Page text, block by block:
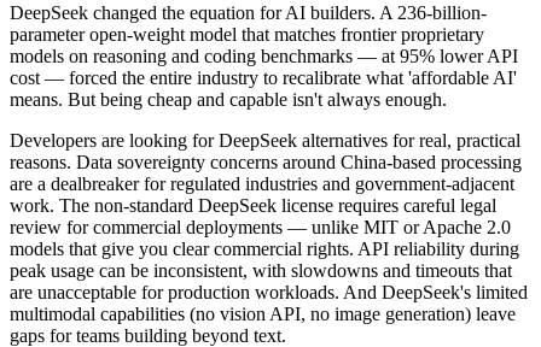
DeepSeek changed the equation for AI builders. A 236-billion-
parameter open-weight model that matches frontier proprietary
models on reasoning and coding benchmarks — at 95% lower API
cost — forced the entire industry to recalibrate what 'affordable AI'
means. But being cheap and capable isn't always enough.
Developers are looking for DeepSeek alternatives for real, practical
reasons. Data sovereignty concerns around China-based processing
are a dealbreaker for regulated industries and government-adjacent
work. The non-standard DeepSeek license requires careful legal
review for commercial deployments — unlike MIT or Apache 2.0
models that give you clear commercial rights. API reliability during
peak usage can be inconsistent, with slowdowns and timeouts that
are unacceptable for production workloads. And DeepSeek's limited
multimodal capabilities (no vision API, no image generation) leave
gaps for teams building beyond text.